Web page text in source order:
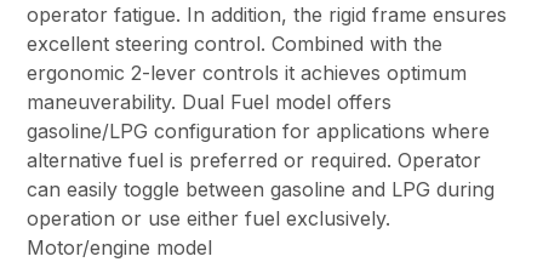
operator fatigue. In addition, the rigid frame ensures
excellent steering control. Combined with the
ergonomic 2-lever controls it achieves optimum
maneuverability. Dual Fuel model offers
gasoline/LPG configuration for applications where
alternative fuel is preferred or required. Operator
can easily toggle between gasoline and LPG during
operation or use either fuel exclusively.
Motor/engine model